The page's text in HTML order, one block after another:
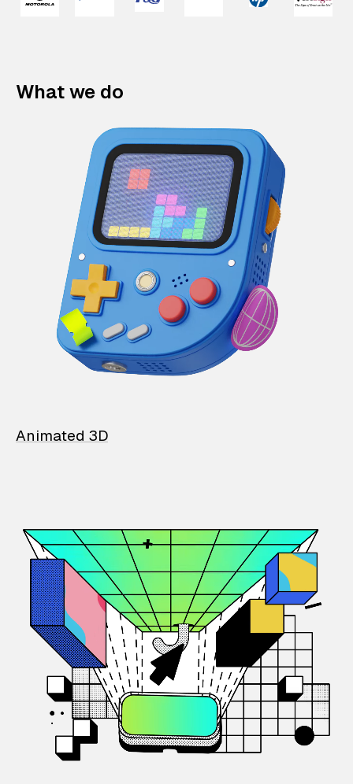
What we do
Animated 3D